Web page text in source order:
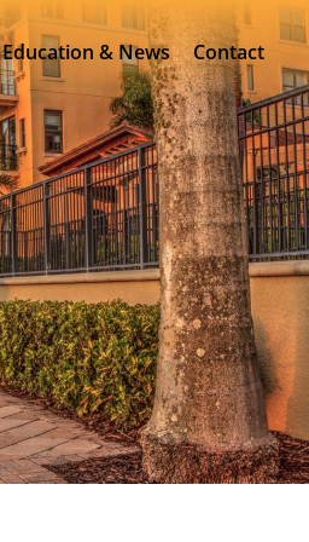
Education & News Contact